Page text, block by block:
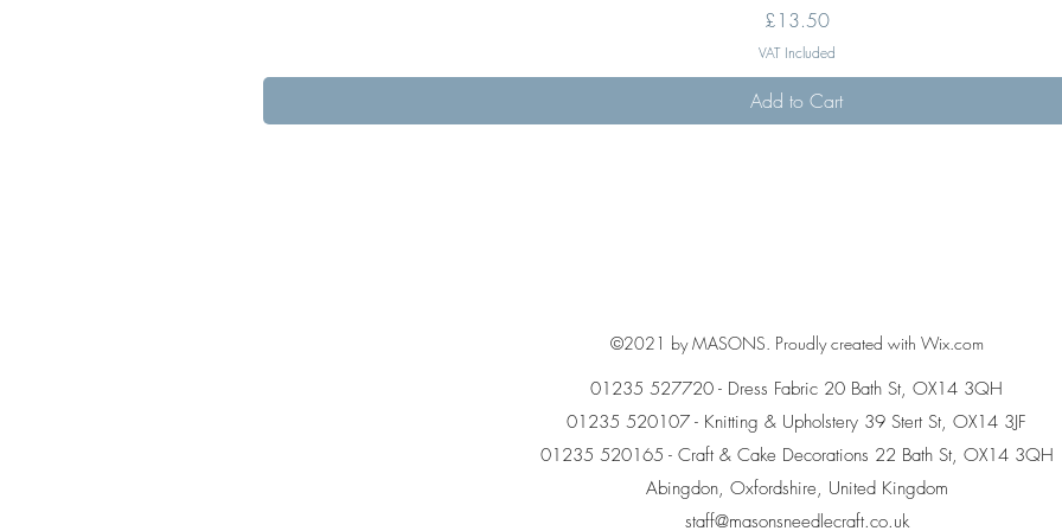
Price
£13.50
VAT Included
Add to Cart
©2021 by MASONS. Proudly created with Wix.com
01235 527720 - Dress Fabric 20 Bath St, OX14 3QH
01235 520107 - Knitting & Upholstery 39 Stert St, OX14 3JF
01235 520165 - Craft & Cake Decorations 22 Bath St, OX14 3QH
Abingdon, Oxfordshire, United Kingdom
staff@masonsneedlecraft.co.uk